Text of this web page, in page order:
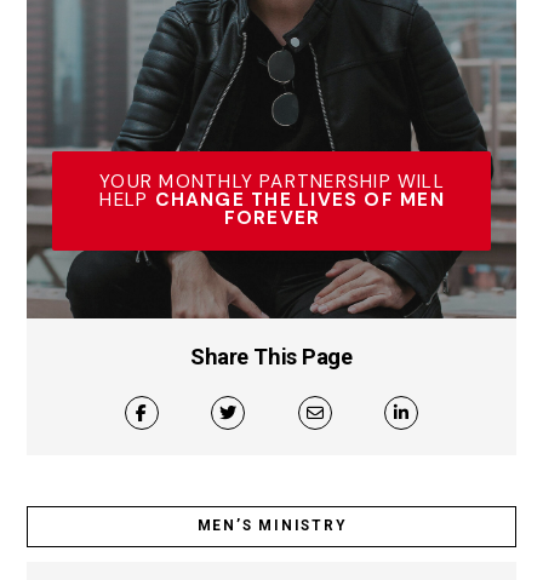
YOUR MONTHLY PARTNERSHIP WILL
HELP CHANGE THE LIVES OF MEN
FOREVER
Share This Page
MEN’S MINISTRY